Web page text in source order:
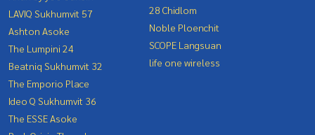
LAVIQ Sukhumvit 57
Ashton Asoke
The Lumpini 24
Beatniq Sukhumvit 32
The Emporio Place
Ideo Q Sukhumvit 36
The ESSE Asoke
28 Chidlom
Noble Ploenchit
SCOPE Langsuan
life one wireless